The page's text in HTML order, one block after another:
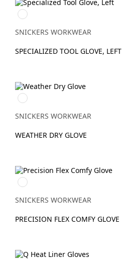
Stengrå/Svart
SNICKERS WORKWEAR
SPECIALIZED TOOL GLOVE, LEFT
Svart/Svart
SNICKERS WORKWEAR
WEATHER DRY GLOVE
Dämpad
svart/Stengrå
SNICKERS WORKWEAR
PRECISION FLEX COMFY GLOVE